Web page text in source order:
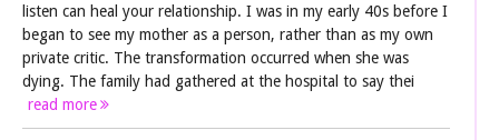
listen can heal your relationship. I was in my early 40s before I
began to see my mother as a person, rather than as my own
private critic. The transformation occurred when she was
dying. The family had gathered at the hospital to say thei
read more